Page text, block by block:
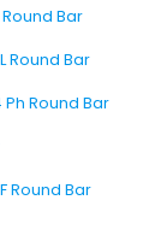
Round Bar
Round Bar
Round Bar
Round Bar